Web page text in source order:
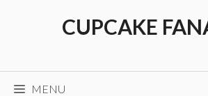
CUPCAKE
MENU